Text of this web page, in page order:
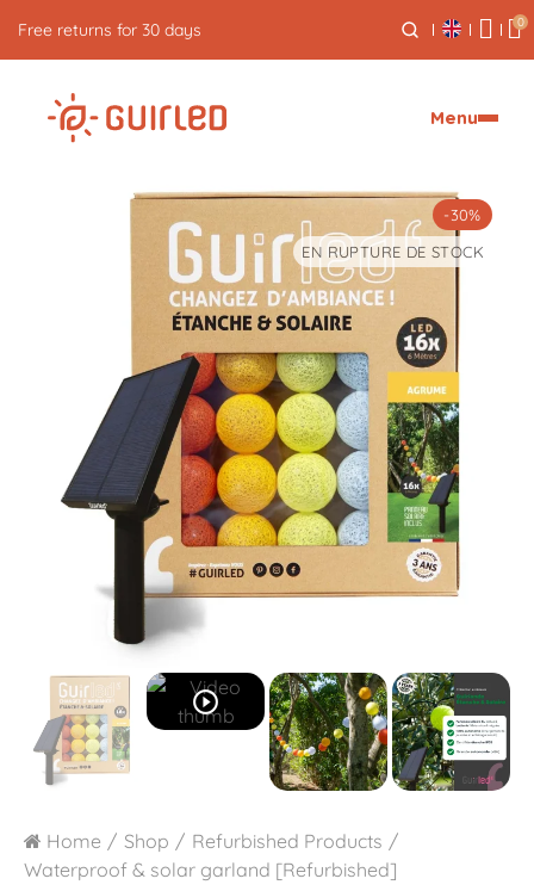
Free returns for 30 days 0
Menu
-30%
EN RUPTURE DE STOCK
play_circle_outline
Home Shop
Refurbished Products
Waterproof & solar garland [Refurbished]